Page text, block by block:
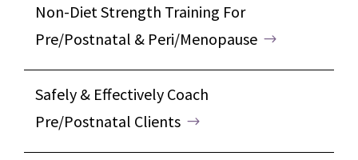
Non-Diet Strength Training For
Pre/Postnatal & Peri/Menopause
Safely & Effectively Coach
Pre/Postnatal Clients